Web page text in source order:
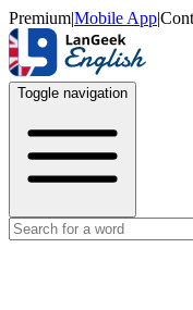
Premium|Mobile App|
Toggle navigation